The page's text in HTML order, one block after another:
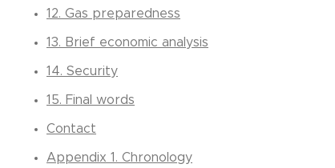
12. Gas preparedness
13. Brief economic analysis
14. Security
15. Final words
Contact
Appendix 1. Chronology